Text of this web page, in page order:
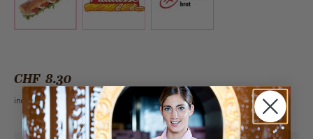
CHF 8.30
incl. VAT 2.6%